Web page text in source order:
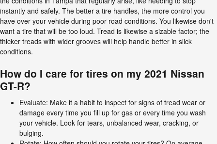
instantly and safely. The better a tire handles, the more control you
have over your vehicle during poor road conditions. You likewise don't
want a tire that will be too loud. Tread is likewise a sizable factor; the
thicker treads with wider grooves will help handle better in slick
conditions.
How do I care for tires on my 2021 Nissan
GT-R?
Evaluate: Make it a habit to inspect for signs of tread wear or
damage every time you fill up for gas or every time you wash
your vehicle. Look for tears, unbalanced wear, cracking, or
bulging.